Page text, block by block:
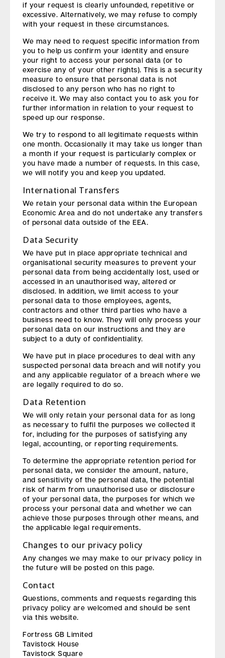
if your request is clearly unfounded, repetitive or
excessive. Alternatively, we may refuse to comply
with your request in these circumstances.
We may need to request specific information from
you to help us confirm your identity and ensure
your right to access your personal data (or to
exercise any of your other rights). This is a security
measure to ensure that personal data is not
disclosed to any person who has no right to
receive it. We may also contact you to ask you for
further information in relation to your request to
speed up our response.
We try to respond to all legitimate requests within
one month. Occasionally it may take us longer than
a month if your request is particularly complex or
you have made a number of requests. In this case,
we will notify you and keep you updated.
International Transfers
We retain your personal data within the European
Economic Area and do not undertake any transfers
of personal data outside of the EEA.
Data Security
We have put in place appropriate technical and
organisational security measures to prevent your
personal data from being accidentally lost, used or
accessed in an unauthorised way, altered or
disclosed. In addition, we limit access to your
personal data to those employees, agents,
contractors and other third parties who have a
business need to know. They will only process your
personal data on our instructions and they are
subject to a duty of confidentiality.
We have put in place procedures to deal with any
suspected personal data breach and will notify you
and any applicable regulator of a breach where we
are legally required to do so.
Data Retention
We will only retain your personal data for as long
as necessary to fulfil the purposes we collected it
for, including for the purposes of satisfying any
legal, accounting, or reporting requirements.
To determine the appropriate retention period for
personal data, we consider the amount, nature,
and sensitivity of the personal data, the potential
risk of harm from unauthorised use or disclosure
of your personal data, the purposes for which we
process your personal data and whether we can
achieve those purposes through other means, and
the applicable legal requirements.
Changes to our privacy policy
Any changes we may make to our privacy policy in
the future will be posted on this page.
Contact
Questions, comments and requests regarding this
privacy policy are welcomed and should be sent
via this website.
Fortress GB Limited
Tavistock House
Tavistock Square